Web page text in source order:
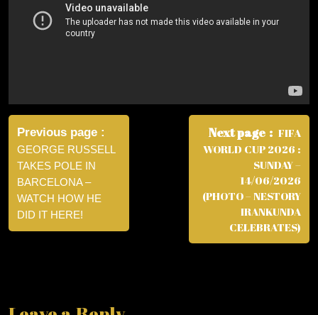
Post
navigation
Previous page
GEORGE RUSSELL
TAKES POLE IN
BARCELONA –
WATCH HOW HE
DID IT HERE!
Next page
FIFA
WORLD CUP 2026 :
SUNDAY –
14/06/2026
(PHOTO – NESTORY
IRANKUNDA
CELEBRATES)